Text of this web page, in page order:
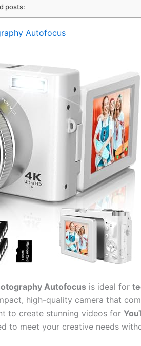
posts:
Autofocus
Autofocus is ideal for
high-quality camera that
to create stunning videos for
to meet your creative needs